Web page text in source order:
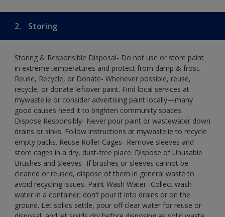
2. Storing
Storing & Responsible Disposal- Do not use or store paint
in extreme temperatures and protect from damp & frost.
Reuse, Recycle, or Donate- Whenever possible, reuse,
recycle, or donate leftover paint. Find local services at
mywaste.ie or consider advertising paint locally—many
good causes need it to brighten community spaces.
Dispose Responsibly- Never pour paint or wastewater down
drains or sinks. Follow instructions at mywaste.ie to recycle
empty packs. Reuse Roller Cages- Remove sleeves and
store cages in a dry, dust-free place. Dispose of Unusable
Brushes and Sleeves- If brushes or sleeves cannot be
cleaned or reused, dispose of them in general waste to
avoid recycling issues. Paint Wash Water- Collect wash
water in a container; don’t pour it into drains or on the
ground. Let solids settle, pour off clear water for reuse or